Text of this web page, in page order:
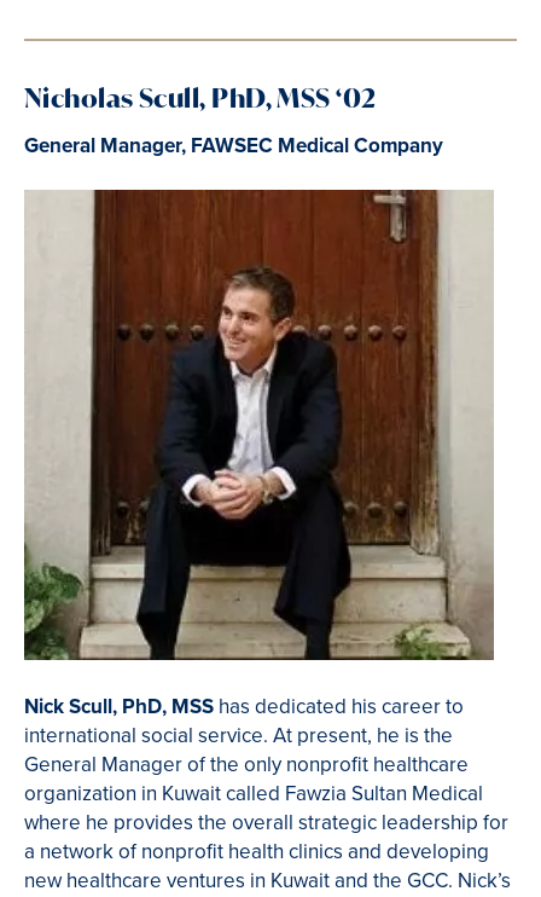
Nicholas Scull, PhD, MSS ‘02
General Manager, FAWSEC Medical Company
Nick Scull, PhD, MSS has dedicated his career to
international social service. At present, he is the
General Manager of the only nonprofit healthcare
organization in Kuwait called Fawzia Sultan Medical
where he provides the overall strategic leadership for
a network of nonprofit health clinics and developing
new healthcare ventures in Kuwait and the GCC. Nick’s